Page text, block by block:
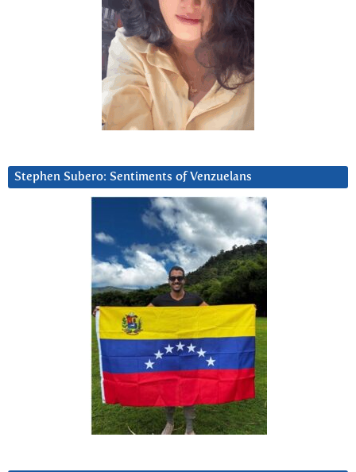
Stephen Subero: Sentiments of Venzuelans